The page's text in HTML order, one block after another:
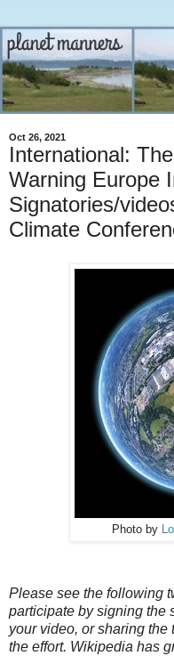
Oct 26, 2021
International:
Warning Europe
Signatories/
Climate
Photo by
Please see the following
participate by signing the
your video, or sharing
the effort. Wikipedia has